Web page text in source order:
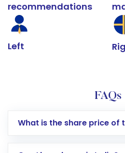
recommendations
Left
FAQs
What is the share price of